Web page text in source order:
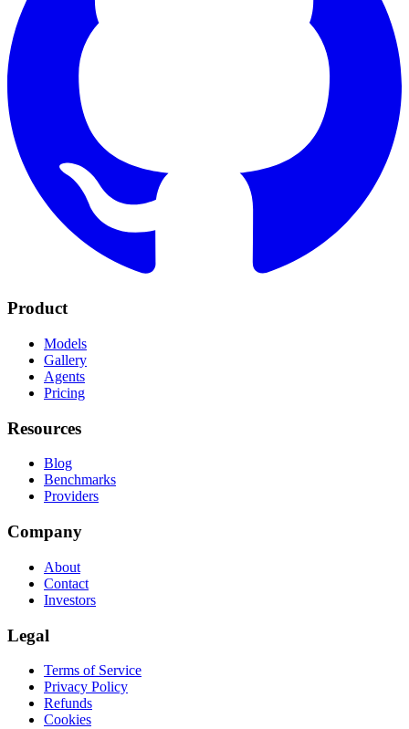
Product
Models
Gallery
Agents
Pricing
Resources
Blog
Benchmarks
Providers
Company
About
Contact
Investors
Legal
Terms of Service
Privacy Policy
Refunds
Cookies